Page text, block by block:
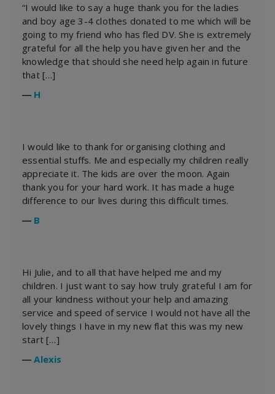
“I would like to say a huge thank you for the ladies
and boy age 3-4 clothes donated to me which will be
going to my friend who has fled DV. She is extremely
grateful for all the help you have given her and the
knowledge that should she need help again in future
that […]
― H
I would like to thank for organising clothing and
essential stuffs. Me and especially my children really
appreciate it. The kids are over the moon. Again
thank you for your hard work. It has made a huge
difference to our lives during this difficult times.
― B
Hi Julie, and to all that have helped me and my
children. I just want to say how truly grateful I am for
all your kindness without your help and amazing
service and speed of service I would not have all the
lovely things I have in my new flat this was my new
start […]
―Alexis